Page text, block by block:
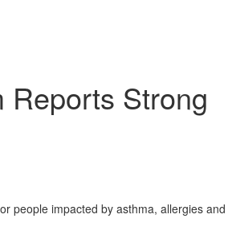
Reports Strong
people impacted by asthma, allergies